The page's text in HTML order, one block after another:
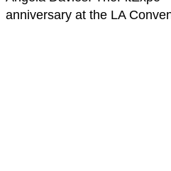
anniversary at the LA